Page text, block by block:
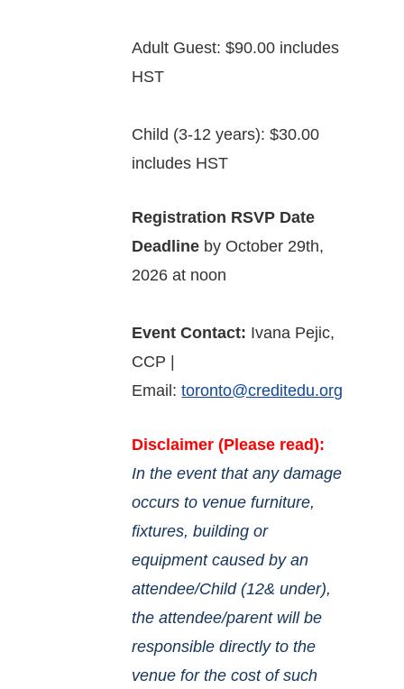
Adult Guest: $90.00 includes
HST
Child (3-12 years): $30.00
includes HST
Registration RSVP Date
Deadline by October 29th,
2026 at noon
Event Contact: Ivana Pejic,
CCP |
Email:toronto@creditedu.org
Disclaimer (Please read):
In the event that any damage
occurs to venue furniture,
fixtures, building or
equipment caused by an
attendee/Child (12& under),
the attendee/parent will be
responsible directly to the
venue for the cost of such